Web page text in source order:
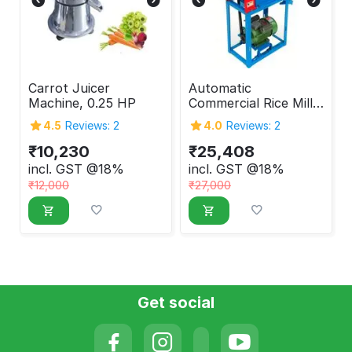
Carrot Juicer
Machine, 0.25 HP
4.5 Reviews: 2
₹10,230
incl. GST @18%
₹12,000
Automatic
Commercial Rice Mill
with 3HP Motor
250kg/hr Output
4.0 Reviews: 2
₹25,408
incl. GST @18%
₹27,000
Get social